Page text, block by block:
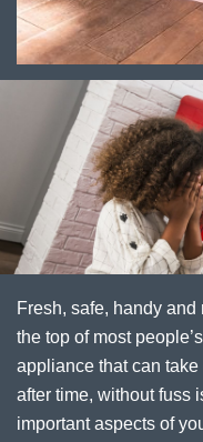
Fresh, safe, handy
the top of most
appliance that can
after time, without fuss
important aspects of